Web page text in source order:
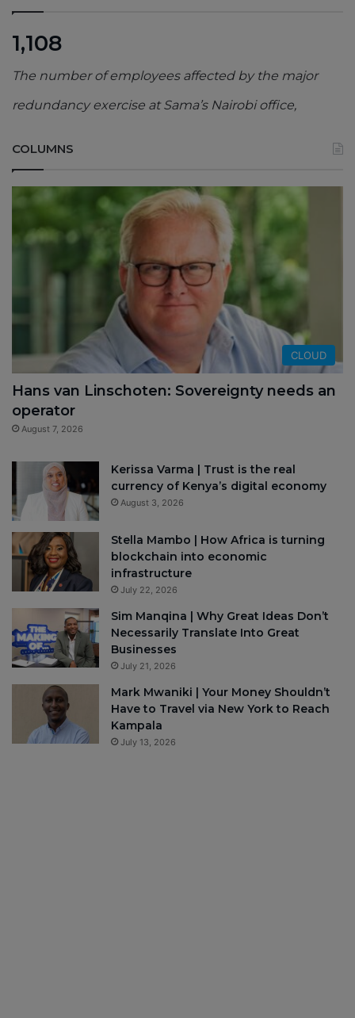
1,108
The number of employees affected by the major
redundancy exercise at Sama’s Nairobi office,
COLUMNS
CLOUD
Hans van Linschoten: Sovereignty needs an
operator
August 7, 2026
Kerissa Varma | Trust is the real
currency of Kenya’s digital economy
August 3, 2026
Stella Mambo | How Africa is turning
blockchain into economic
infrastructure
July 22, 2026
Sim Manqina | Why Great Ideas Don’t
Necessarily Translate Into Great
Businesses
July 21, 2026
Mark Mwaniki | Your Money Shouldn’t
Have to Travel via New York to Reach
Kampala
July 13, 2026